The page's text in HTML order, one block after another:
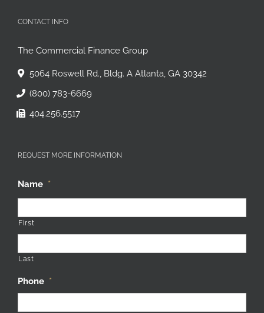
CONTACT INFO
The Commercial Finance Group
5064 Roswell Rd., Bldg. A Atlanta, GA 30342
(800) 783-6669
404.256.5517
REQUEST MORE INFORMATION
Name *
First
Last
Phone *